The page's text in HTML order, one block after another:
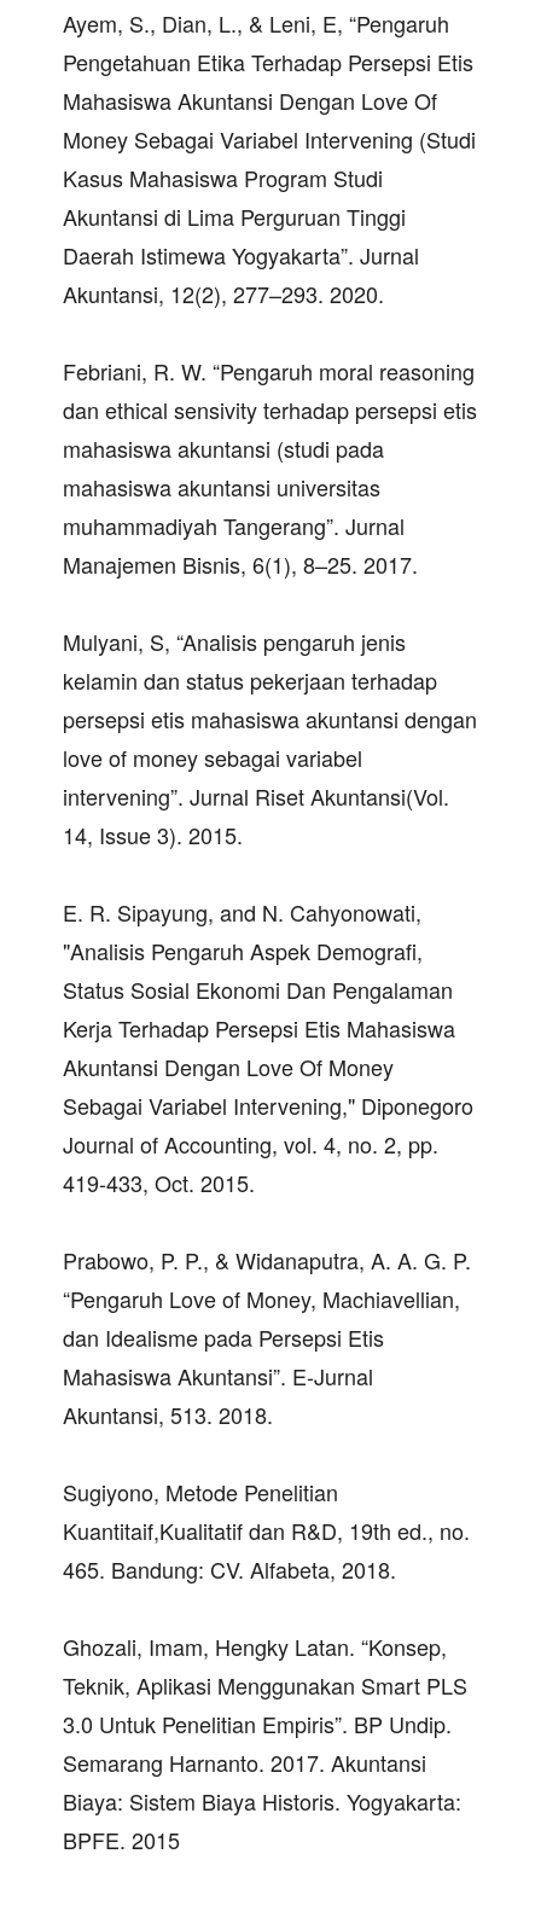
Ayem, S., Dian, L., & Leni, E, “Pengaruh
Pengetahuan Etika Terhadap Persepsi Etis
Mahasiswa Akuntansi Dengan Love Of
Money Sebagai Variabel Intervening (Studi
Kasus Mahasiswa Program Studi
Akuntansi di Lima Perguruan Tinggi
Daerah Istimewa Yogyakarta”. Jurnal
Akuntansi, 12(2), 277–293. 2020.
Febriani, R. W. “Pengaruh moral reasoning
dan ethical sensivity terhadap persepsi etis
mahasiswa akuntansi (studi pada
mahasiswa akuntansi universitas
muhammadiyah Tangerang”. Jurnal
Manajemen Bisnis, 6(1), 8–25. 2017.
Mulyani, S, “Analisis pengaruh jenis
kelamin dan status pekerjaan terhadap
persepsi etis mahasiswa akuntansi dengan
love of money sebagai variabel
intervening”. Jurnal Riset Akuntansi(Vol.
14, Issue 3). 2015.
E. R. Sipayung, and N. Cahyonowati,
"Analisis Pengaruh Aspek Demografi,
Status Sosial Ekonomi Dan Pengalaman
Kerja Terhadap Persepsi Etis Mahasiswa
Akuntansi Dengan Love Of Money
Sebagai Variabel Intervening," Diponegoro
Journal of Accounting, vol. 4, no. 2, pp.
419-433, Oct. 2015.
Prabowo, P. P., & Widanaputra, A. A. G. P.
“Pengaruh Love of Money, Machiavellian,
dan Idealisme pada Persepsi Etis
Mahasiswa Akuntansi”. E-Jurnal
Akuntansi, 513. 2018.
Sugiyono, Metode Penelitian
Kuantitaif,Kualitatif dan R&D, 19th ed., no.
465. Bandung: CV. Alfabeta, 2018.
Ghozali, Imam, Hengky Latan. “Konsep,
Teknik, Aplikasi Menggunakan Smart PLS
3.0 Untuk Penelitian Empiris”. BP Undip.
Semarang Harnanto. 2017. Akuntansi
Biaya: Sistem Biaya Historis. Yogyakarta:
BPFE. 2015